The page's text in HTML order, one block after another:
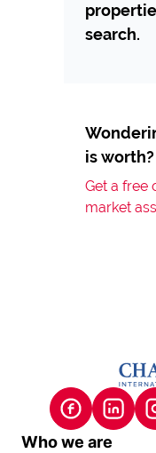
search.
is worth?
Get a free
market
Who we are